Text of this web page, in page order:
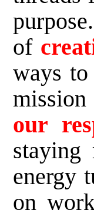
of
ways
our
energy
on